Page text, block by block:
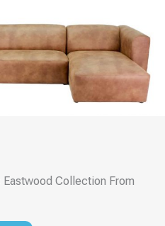
Collection From